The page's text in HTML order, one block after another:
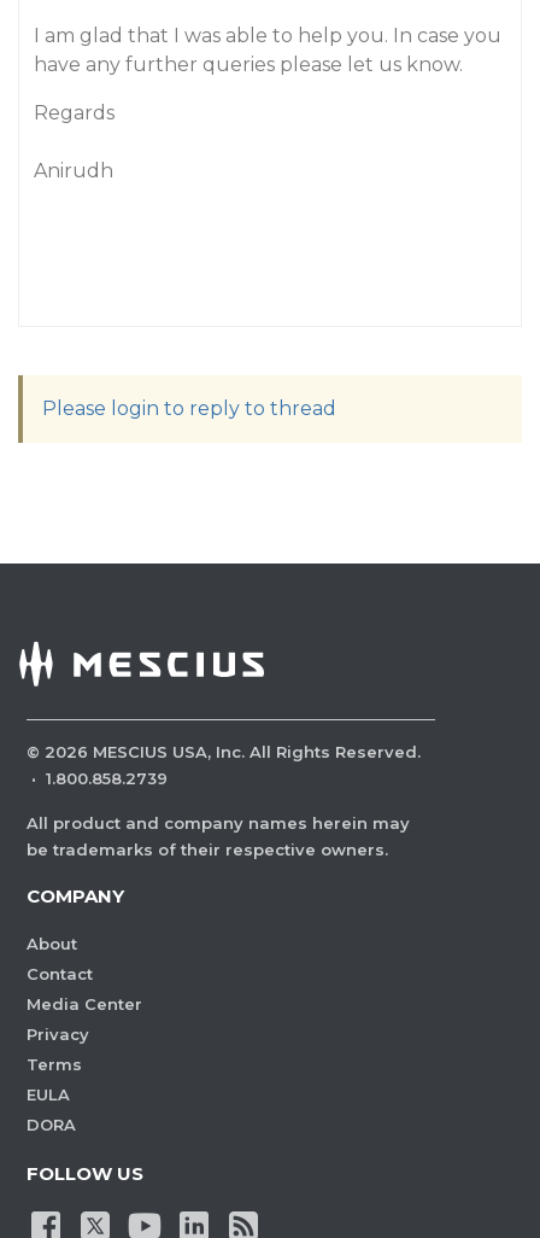
I am glad that I was able to help you. In case you
have any further queries please let us know.
Regards
Anirudh
Please login to reply to thread
© 2026 MESCIUS USA, Inc. All Rights Reserved.
· 1.800.858.2739
All product and company names herein may
be trademarks of their respective owners.
COMPANY
About
Contact
Media Center
Privacy
Terms
EULA
DORA
FOLLOW US